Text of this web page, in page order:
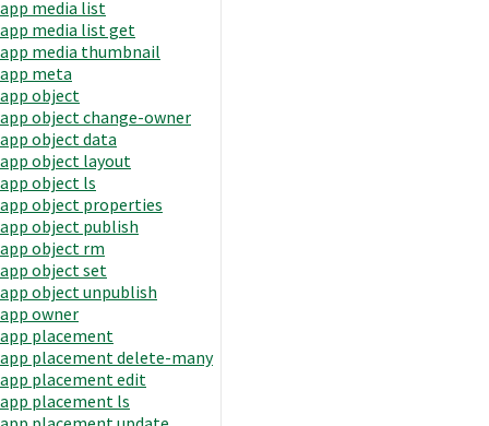
app media list
app media list get
app media thumbnail
app meta
app object
app object change-owner
app object data
app object layout
app object ls
app object properties
app object publish
app object rm
app object set
app object unpublish
app owner
app placement
app placement delete-many
app placement edit
app placement ls